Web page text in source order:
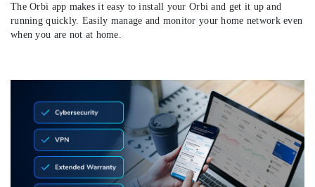
The Orbi app makes it easy to install your Orbi and get it up and
running quickly. Easily manage and monitor your home network even
when you are not at home.